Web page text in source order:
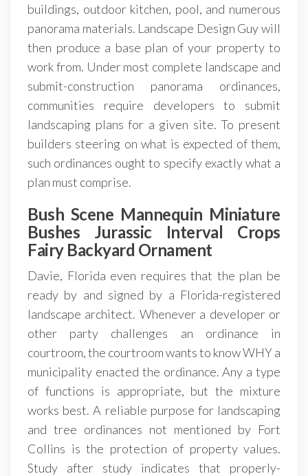
buildings, outdoor kitchen, pool, and numerous
panorama materials. Landscape Design Guy will
then produce a base plan of your property to
work from. Under most complete landscape and
submit-construction panorama ordinances,
communities require developers to submit
landscaping plans for a given site. To present
builders steering on what is expected of them,
such ordinances ought to specify exactly what a
plan must comprise.
Bush Scene Mannequin Miniature
Bushes Jurassic Interval Crops
Fairy Backyard Ornament
Davie, Florida even requires that the plan be
ready by and signed by a Florida-registered
landscape architect. Whenever a developer or
other party challenges an ordinance in
courtroom, the courtroom wants to know WHY a
municipality enacted the ordinance. Any a type
of functions is appropriate, but the mixture
works best. A reliable purpose for landscaping
and tree ordinances not mentioned by Fort
Collins is the protection of property values.
Study after study indicates that properly-